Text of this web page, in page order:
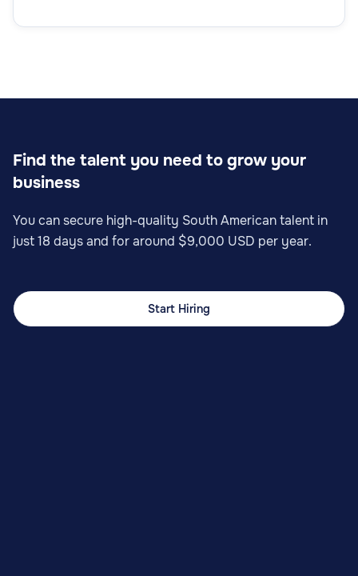
Find the talent you need to grow your
business
You can secure high-quality South American talent in
just 18 days and for around $9,000 USD per year.
Start Hiring